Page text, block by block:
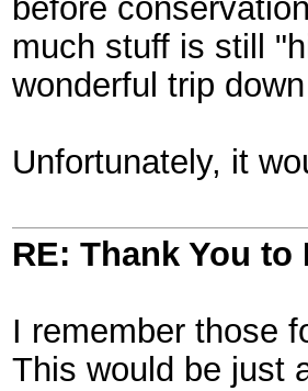
before
much stuff is still
wonderful trip
Unfortunately, it
RE: Thank You
I remember those
This would be just